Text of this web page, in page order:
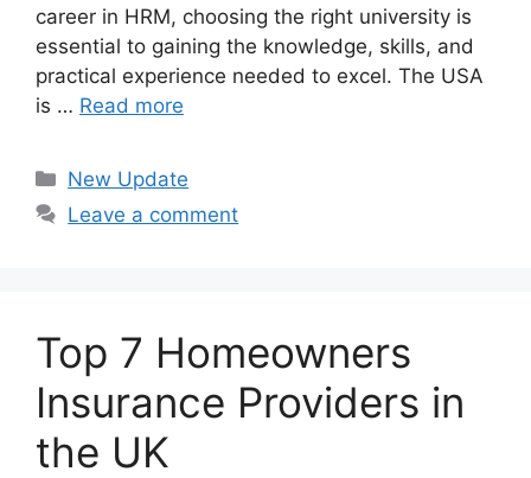
career in HRM, choosing the right university is
essential to gaining the knowledge, skills, and
practical experience needed to excel. The USA
is … Read more
Categories
New Update
Leave a comment
Top 7 Homeowners
Insurance Providers in
the UK